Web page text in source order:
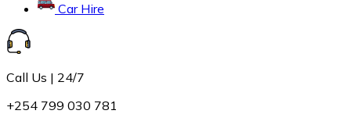
Car Hire
Call Us | 24/7
+254 799 030 781